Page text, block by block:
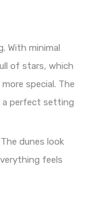
With minimal
of stars, which
special. The
a perfect setting
dunes look
feels